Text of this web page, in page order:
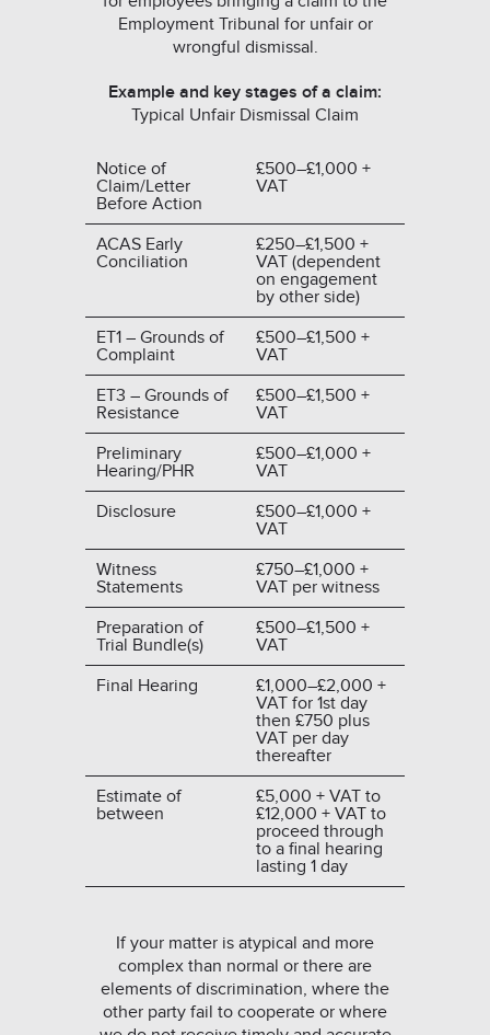
Employment Tribunal for unfair or
wrongful dismissal.
Example and key stages of a claim:
Typical Unfair Dismissal Claim
Notice of
Claim/Letter
Before Action
£500–£1,000 +
VAT
ACAS Early
Conciliation
£250–£1,500 +
VAT (dependent
on engagement
by other side)
ET1 – Grounds of
Complaint
£500–£1,500 +
VAT
ET3 – Grounds of
Resistance
£500–£1,500 +
VAT
Preliminary
Hearing/PHR
£500–£1,000 +
VAT
Disclosure
£500–£1,000 +
VAT
Witness
Statements
£750–£1,000 +
VAT per witness
Preparation of
Trial Bundle(s)
£500–£1,500 +
VAT
Final Hearing
£1,000–£2,000 +
VAT for 1st day
then £750 plus
VAT per day
thereafter
Estimate of
between
£5,000 + VAT to
£12,000 + VAT to
proceed through
to a final hearing
lasting 1 day
If your matter is atypical and more
complex than normal or there are
elements of discrimination, where the
other party fail to cooperate or where